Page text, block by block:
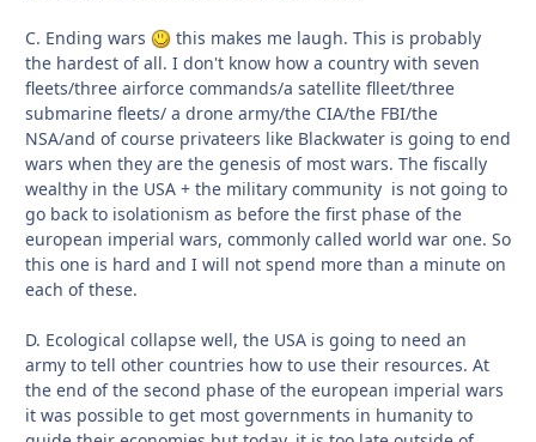
C. Ending wars
this makes me laugh. This is probably
the hardest of all. I don't know how a country with seven
fleets/three airforce commands/a satellite flleet/three
submarine fleets/ a drone army/the CIA/the FBI/the
NSA/and of course privateers like Blackwater is going to end
wars when they are the genesis of most wars. The fiscally
wealthy in the USA + the military community is not going to
go back to isolationism as before the first phase of the
european imperial wars, commonly called world war one. So
this one is hard and I will not spend more than a minute on
each of these.
D. Ecological collapse well, the USA is going to need an
army to tell other countries how to use their resources. At
the end of the second phase of the european imperial wars
it was possible to get most governments in humanity to